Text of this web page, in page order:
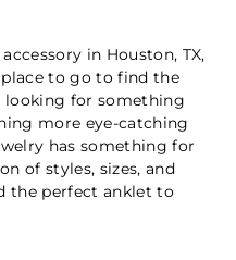
in Houston, TX,
to go to find the
looking for something
more eye-catching
has something for
of styles, sizes, and
the perfect anklet to